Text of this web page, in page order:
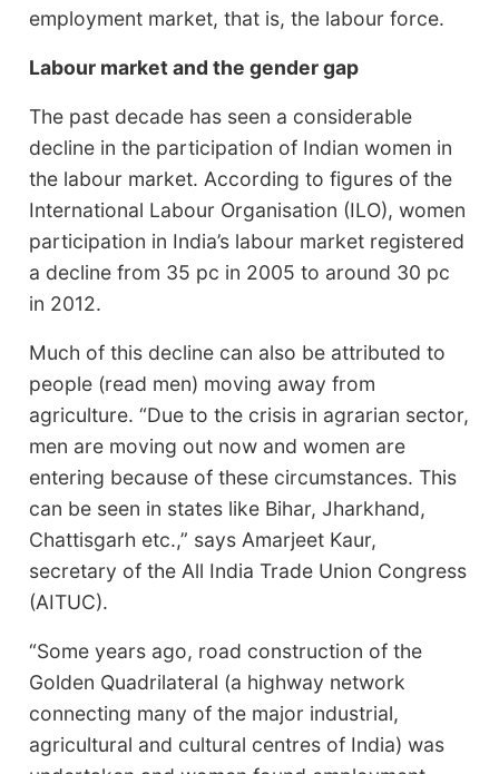
employment market, that is, the labour force.
Labour market and the gender gap
The past decade has seen a considerable
decline in the participation of Indian women in
the labour market. According to figures of the
International Labour Organisation (ILO), women
participation in India’s labour market registered
a decline from 35 pc in 2005 to around 30 pc
in 2012.
Much of this decline can also be attributed to
people (read men) moving away from
agriculture. “Due to the crisis in agrarian sector,
men are moving out now and women are
entering because of these circumstances. This
can be seen in states like Bihar, Jharkhand,
Chattisgarh etc.,” says Amarjeet Kaur,
secretary of the All India Trade Union Congress
(AITUC).
“Some years ago, road construction of the
Golden Quadrilateral (a highway network
connecting many of the major industrial,
agricultural and cultural centres of India) was